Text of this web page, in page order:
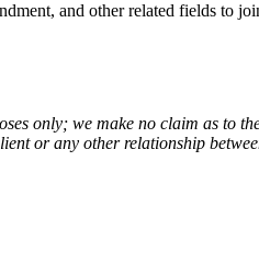
and other related fields to
only; we make no claim as to
or any other relationship